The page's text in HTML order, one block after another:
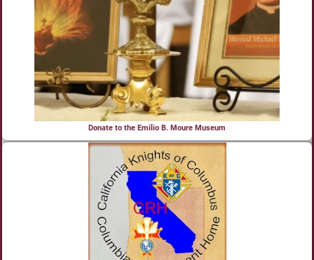
Donate to the Emilio B. Moure Museum